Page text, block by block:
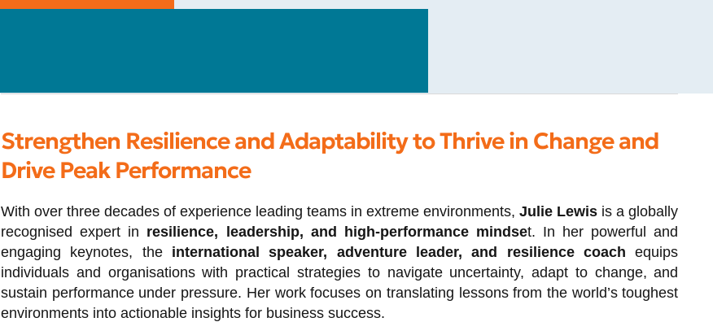
Strengthen Resilience and Adaptability to Thrive in Change and
Drive Peak Performance
With over three decades of experience leading teams in extreme environments,Julie Lewis is a globally
recognised expert in resilience, leadership, and high-performance mindset. In her powerful and
engaging keynotes, the international speaker, adventure leader, and resilience coach equips
individuals and organisations with practical strategies to navigate uncertainty, adapt to change, and
sustain performance under pressure. Her work focuses on translating lessons from the world’s toughest
environments into actionable insights for business success.